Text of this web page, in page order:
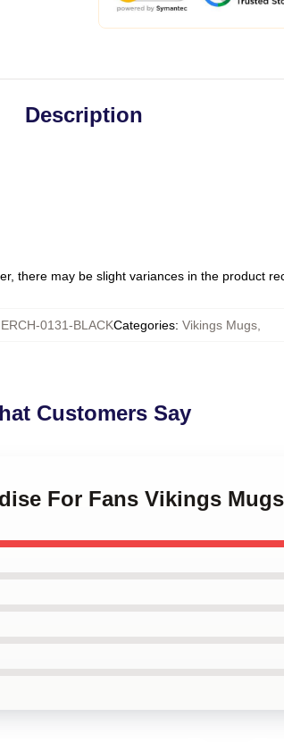
Description
there may be slight variances in the product
0131-BLACKCategories: Vikings Mugs,
Customers Say
For Fans Vikings Mugs